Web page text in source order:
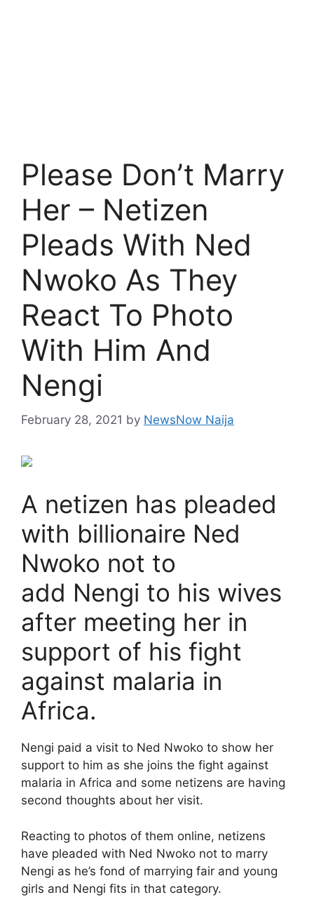
Please Don’t Marry
Her – Netizen
Pleads With Ned
Nwoko As They
React To Photo
With Him And
Nengi
February 28, 2021 by NewsNow Naija
A netizen has pleaded
with billionaire Ned
Nwoko not to
add Nengi to his wives
after meeting her in
support of his fight
against malaria in
Africa.
Nengi paid a visit to Ned Nwoko to show her
support to him as she joins the fight against
malaria in Africa and some netizens are having
second thoughts about her visit.
Reacting to photos of them online, netizens
have pleaded with Ned Nwoko not to marry
Nengi as he’s fond of marrying fair and young
girls and Nengi fits in that category.